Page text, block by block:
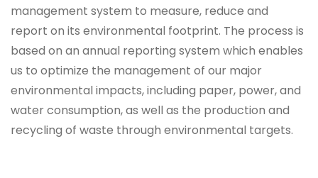
management system to measure, reduce and
report on its environmental footprint. The process is
based on an annual reporting system which enables
us to optimize the management of our major
environmental impacts, including paper, power, and
water consumption, as well as the production and
recycling of waste through environmental targets.